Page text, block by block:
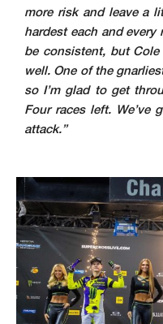
more risk and leave a
hardest each and
be consistent, but
well. One of the
so I’m glad to get
Four races left. We’ve
attack.”